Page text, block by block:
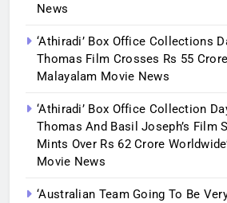
News
‘Athiradi’ Box Office Collections
Thomas Film Crosses Rs 55
Malayalam Movie News
‘Athiradi’ Box Office Collection
Thomas And Basil Joseph’s Film
Mints Over Rs 62 Crore
Movie News
‘Australian Team Going To Be